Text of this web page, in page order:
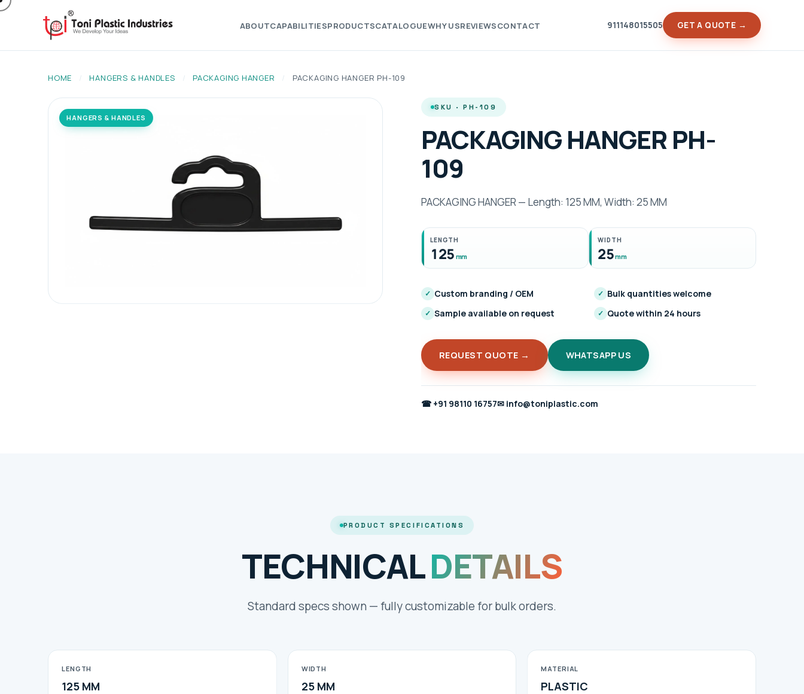
ABOUTCAPABILITIESPRODUCTSCATALOGUEWHY USREVIEWSCONTACT 911148015505 GET A QUOTE →
HOME / HANGERS & HANDLES / PACKAGING HANGER / PACKAGING HANGER PH-109
HANGERS & HANDLES
SKU · PH-109
PACKAGING HANGER PH-
109
PACKAGING HANGER — Length: 125 MM, Width: 25 MM
LENGTH
125 mm
WIDTH
25mm
✓ Custom branding / OEM ✓ Bulk quantities welcome
✓ Sample available on request ✓ Quote within 24 hours
REQUEST QUOTE → WHATSAPP US
☎ +91 98110 16757✉ info@toniplastic.com
PRODUCT SPECIFICATIONS
TECHNICALDETAILS
Standard specs shown — fully customizable for bulk orders.
LENGTH
125 MM
WIDTH
25 MM
MATERIAL
PLASTIC